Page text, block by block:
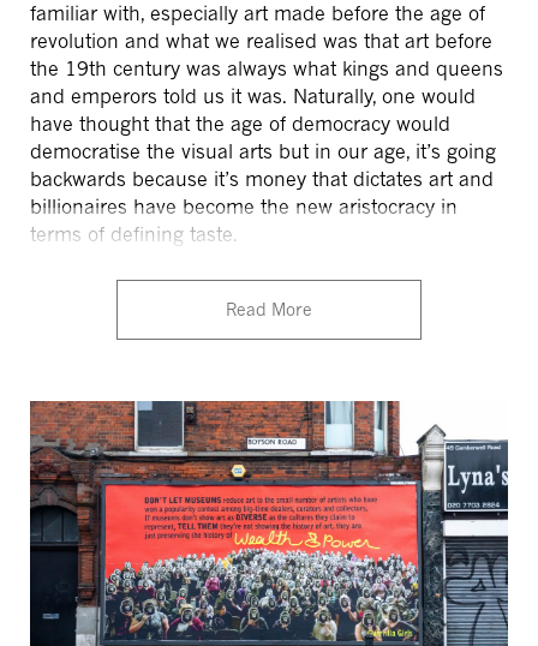
familiar with, especially art made before the age of
revolution and what we realised was that art before
the 19th century was always what kings and queens
and emperors told us it was. Naturally, one would
have thought that the age of democracy would
democratise the visual arts but in our age, it’s going
backwards because it’s money that dictates art and
billionaires have become the new aristocracy in
terms of defining taste.
Read More